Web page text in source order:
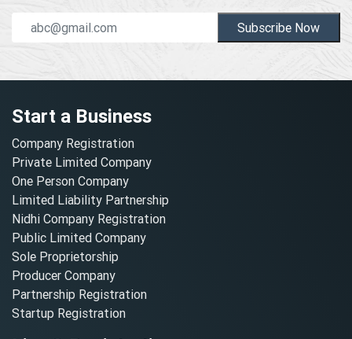
Subscribe Now
Start a Business
Company Registration
Private Limited Company
One Person Company
Limited Liability Partnership
Nidhi Company Registration
Public Limited Company
Sole Proprietorship
Producer Company
Partnership Registration
Startup Registration